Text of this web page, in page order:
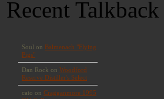
Recent Talkback